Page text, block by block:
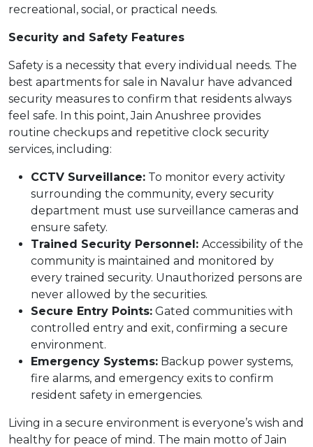
recreational, social, or practical needs.
Security and Safety Features
Safety is a necessity that every individual needs. The
best apartments for sale in Navalur have advanced
security measures to confirm that residents always
feel safe. In this point, Jain Anushree provides
routine checkups and repetitive clock security
services, including:
CCTV Surveillance: To monitor every activity
surrounding the community, every security
department must use surveillance cameras and
ensure safety.
Trained Security Personnel: Accessibility of the
community is maintained and monitored by
every trained security. Unauthorized persons are
never allowed by the securities.
Secure Entry Points: Gated communities with
controlled entry and exit, confirming a secure
environment.
Emergency Systems: Backup power systems,
fire alarms, and emergency exits to confirm
resident safety in emergencies.
Living in a secure environment is everyone’s wish and
healthy for peace of mind. The main motto of Jain